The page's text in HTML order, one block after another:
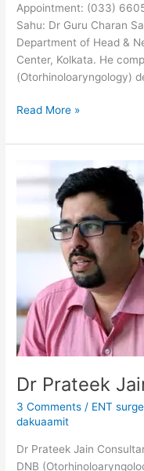
Appointment: (033)
Sahu: Dr Guru Charan
Department of Head &
Center, Kolkata. He
(Otorhinoloaryngology)
Read More »
Dr Prateek
3 Comments / ENT
dakuaamit
Dr Prateek Jain
DNB
Prateek